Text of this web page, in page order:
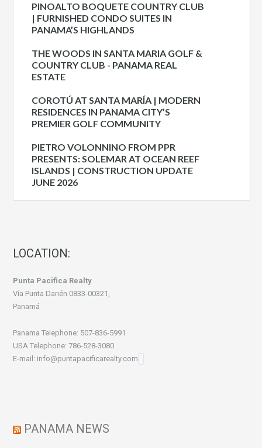
PINOALTO BOQUETE COUNTRY CLUB
| FURNISHED CONDO SUITES IN
PANAMA’S HIGHLANDS
THE WOODS IN SANTA MARIA GOLF &
COUNTRY CLUB - PANAMA REAL
ESTATE
COROTÚ AT SANTA MARÍA | MODERN
RESIDENCES IN PANAMA CITY’S
PREMIER GOLF COMMUNITY
PIETRO VOLONNINO FROM PPR
PRESENTS: SOLEMAR AT OCEAN REEF
ISLANDS | CONSTRUCTION UPDATE
JUNE 2026
LOCATION:
Punta Pacifica Realty
Vía Punta Darién 0833-00321,
Panamá
Panama Telephone: 507-836-5991
USA Telephone: 786-528-3080
E-mail: info@puntapacificarealty.com
PANAMA NEWS